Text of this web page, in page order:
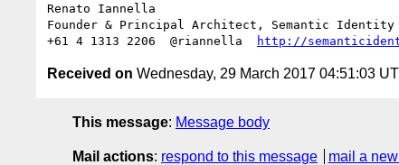
Renato Iannella
Founder & Principal Architect, Semantic Identity
+61 4 1313 2206  @riannella
http://
Received on Wednesday, 29 March 2017 04:51:03
This message: Message body
Mail actions: respond to this message
mail a